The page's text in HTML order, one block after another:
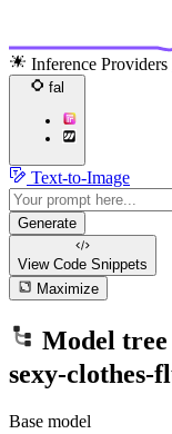
Inference Providers
fal
Text-to-Image
Generate
View Code Snippets
Maximize
Model
sexy-clothes-
Base model